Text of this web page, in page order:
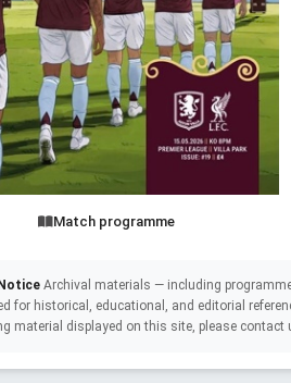
Match programme
Archival materials — including
for historical, educational, and editorial
material displayed on this site, please contact